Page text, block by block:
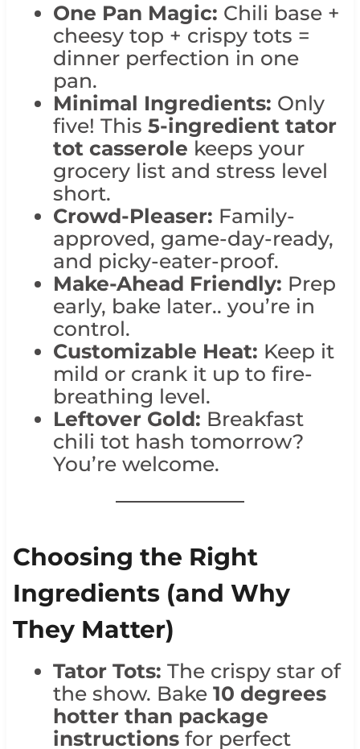
One Pan Magic: Chili base +
cheesy top + crispy tots =
dinner perfection in one
pan.
Minimal Ingredients: Only
five! This 5-ingredient tator
tot casserole keeps your
grocery list and stress level
short.
Crowd-Pleaser: Family-
approved, game-day-ready,
and picky-eater-proof.
Make-Ahead Friendly: Prep
early, bake later.. you’re in
control.
Customizable Heat: Keep it
mild or crank it up to fire-
breathing level.
Leftover Gold: Breakfast
chili tot hash tomorrow?
You’re welcome.
Choosing the Right
Ingredients (and Why
They Matter)
Tator Tots: The crispy star of
the show. Bake 10 degrees
hotter than package
instructionsfor perfect